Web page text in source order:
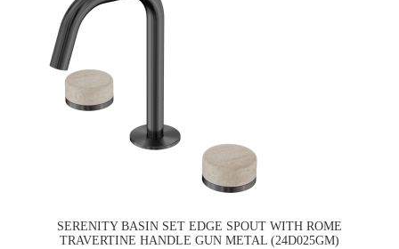
SERENITY BASIN SET EDGE SPOUT WITH ROME
TRAVERTINE HANDLE GUN METAL (24D025GM)